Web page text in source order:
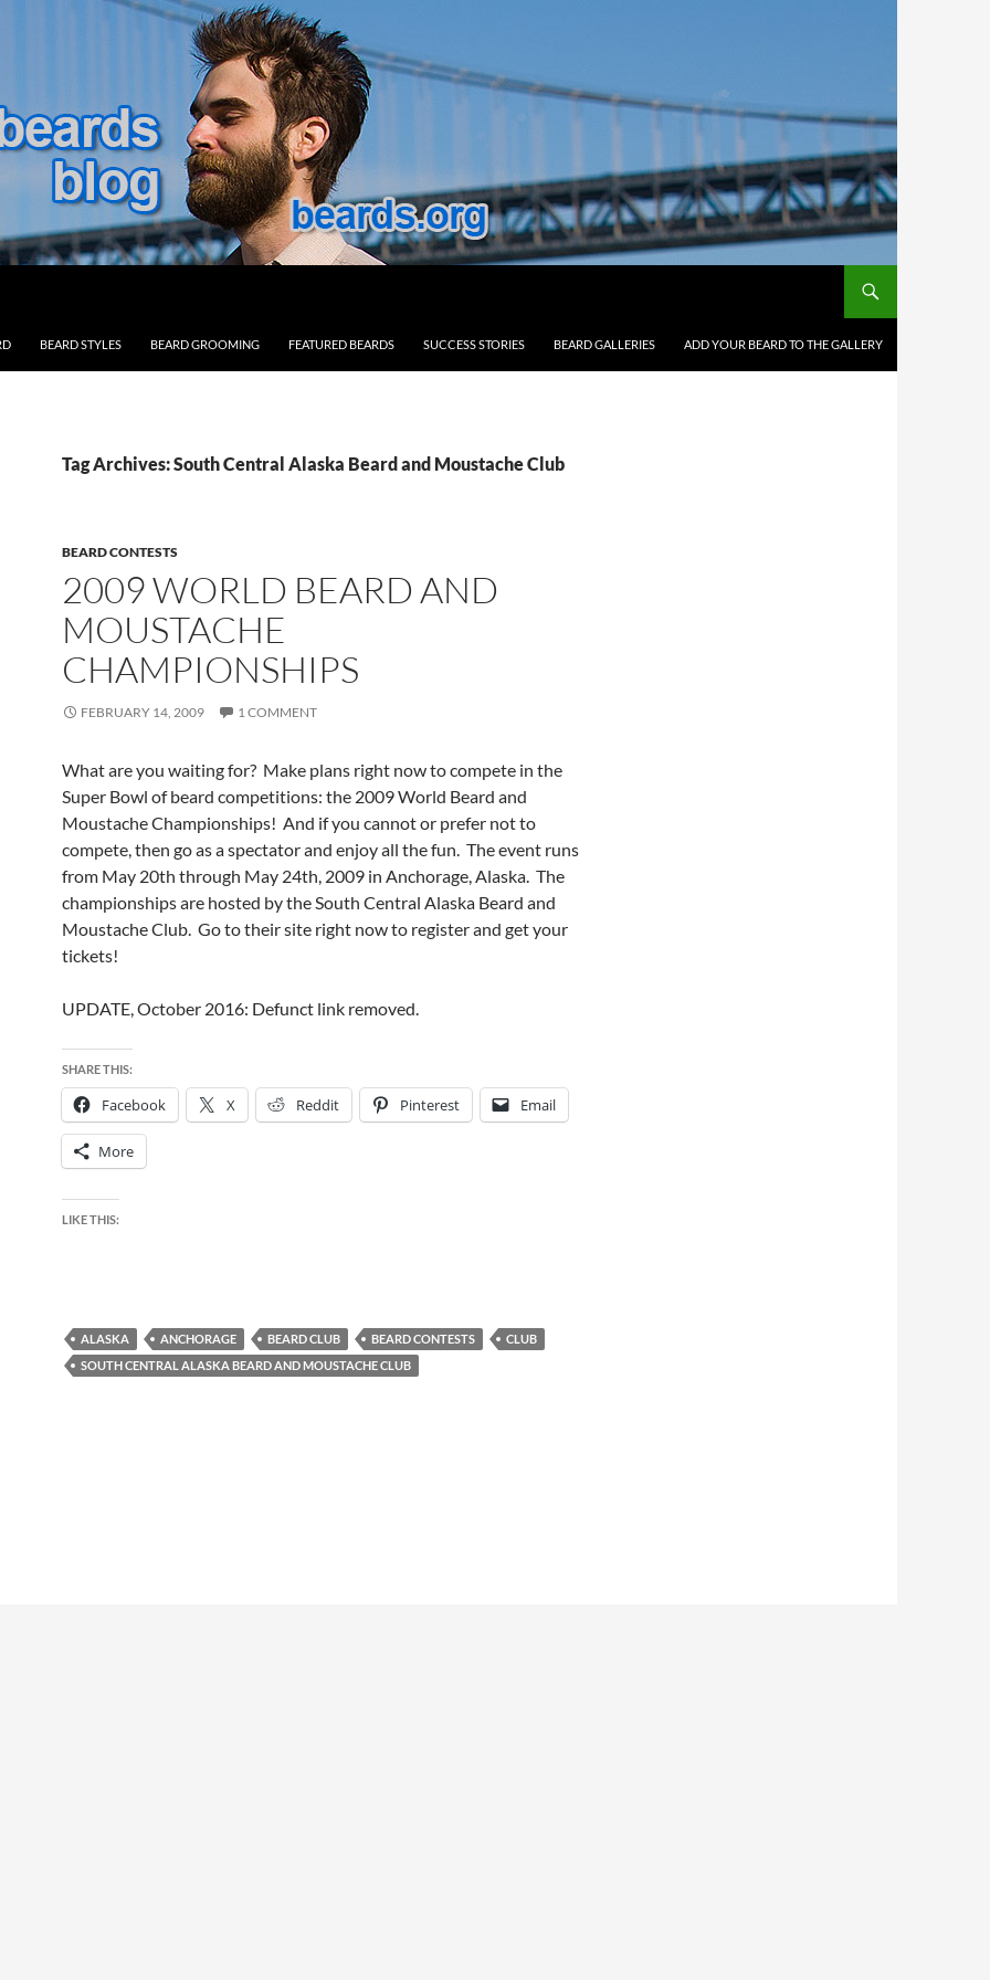
BEARD STYLES BEARD GROOMING FEATURED BEARDS SUCCESS STORIES BEARD GALLERIES ADD YOUR BEARD TO THE GALLERY
Tag Archives: South Central Alaska Beard and Moustache Club
BEARD CONTESTS
2009 WORLD BEARD AND
MOUSTACHE
CHAMPIONSHIPS
FEBRUARY 14, 2009 1 COMMENT
What are you waiting for? Make plans right now to compete in the
Super Bowl of beard competitions: the 2009 World Beard and
Moustache Championships! And if you cannot or prefer not to
compete, then go as a spectator and enjoy all the fun. The event runs
from May 20th through May 24th, 2009 in Anchorage, Alaska. The
championships are hosted by the South Central Alaska Beard and
Moustache Club. Go to their site right now to register and get your
tickets!
UPDATE, October 2016: Defunct link removed.
SHARE THIS:
Facebook X Reddit Pinterest Email
More
LIKE THIS:
ALASKA ANCHORAGE BEARD CLUB BEARD CONTESTS
CLUB
SOUTH CENTRAL ALASKA BEARD AND MOUSTACHE CLUB